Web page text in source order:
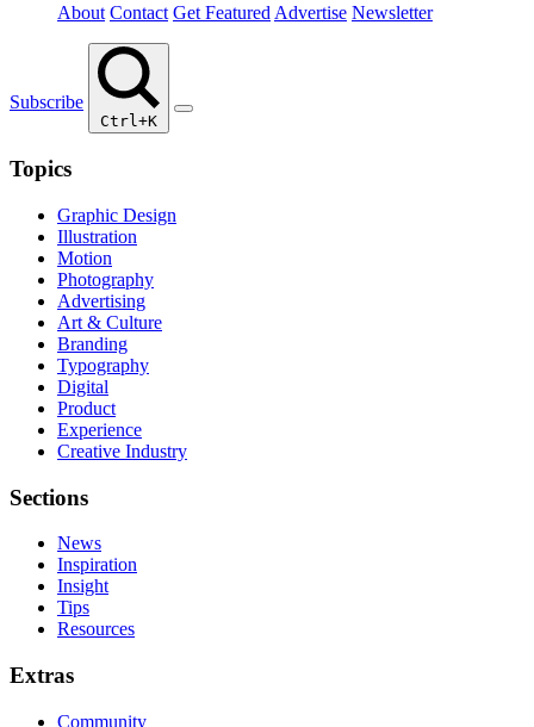
About Contact Get Featured Advertise Newsletter
Subscribe
Ctrl+K
Topics
Graphic Design
Illustration
Motion
Photography
Advertising
Art & Culture
Branding
Typography
Digital
Product
Experience
Creative Industry
Sections
News
Inspiration
Insight
Tips
Resources
Extras
Community